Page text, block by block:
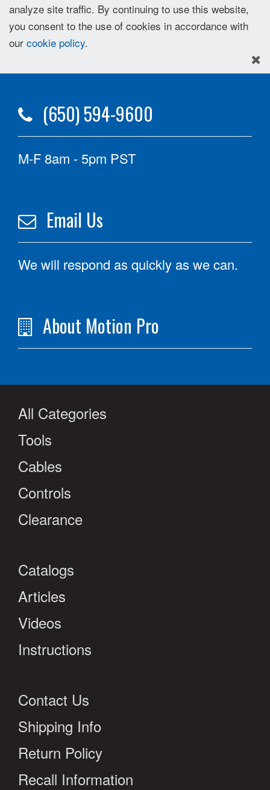
analyze site traffic. By continuing to use this website,
you consent to the use of cookies in accordance with
our cookie policy.
(650) 594-9600
M-F 8am - 5pm PST
Email Us
We will respond as quickly as we can.
About Motion Pro
All Categories
Tools
Cables
Controls
Clearance
Catalogs
Articles
Videos
Instructions
Contact Us
Shipping Info
Return Policy
Recall Information